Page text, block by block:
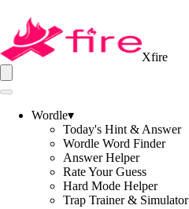
Xfire
Wordle▾
Today's Hint & Answer
Wordle Word Finder
Answer Helper
Rate Your Guess
Hard Mode Helper
Trap Trainer & Simulator